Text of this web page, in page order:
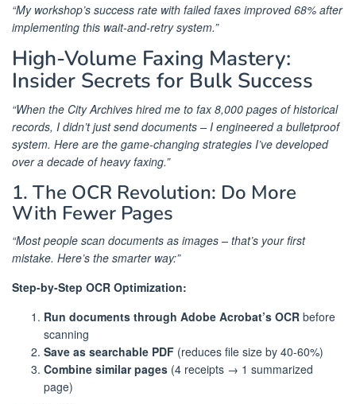
“My workshop’s success rate with failed faxes improved 68% after
implementing this wait-and-retry system.”
High-Volume Faxing Mastery:
Insider Secrets for Bulk Success
“When the City Archives hired me to fax 8,000 pages of historical
records, I didn’t just send documents – I engineered a bulletproof
system. Here are the game-changing strategies I’ve developed
over a decade of heavy faxing.”
1. The OCR Revolution: Do More
With Fewer Pages
“Most people scan documents as images – that’s your first
mistake. Here’s the smarter way:”
Step-by-Step OCR Optimization:
Run documents through Adobe Acrobat’s OCR before
scanning
Save as searchable PDF (reduces file size by 40-60%)
Combine similar pages (4 receipts → 1 summarized
page)